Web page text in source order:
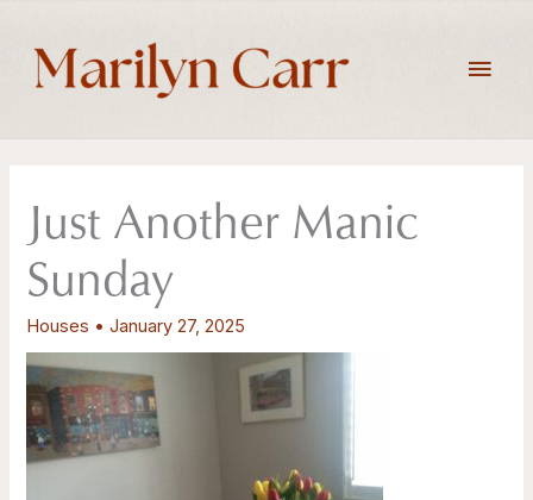
content
Just Another Manic
Sunday
Houses •January 27, 2025